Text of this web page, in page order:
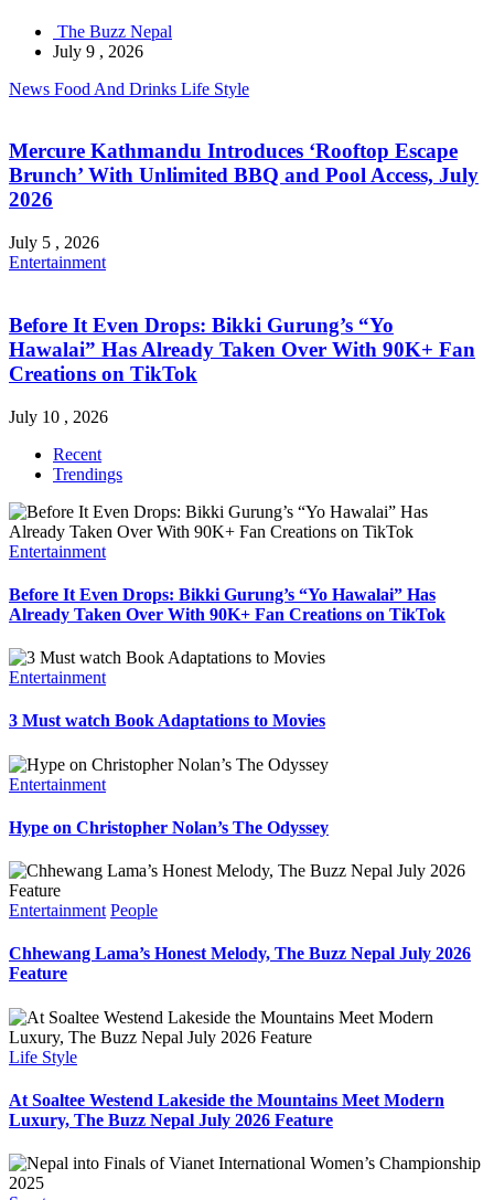
The Buzz Nepal
July 9 , 2026
News Food And Drinks Life Style
Mercure Kathmandu Introduces ‘Rooftop Escape
Brunch’ With Unlimited BBQ and Pool Access, July
2026
July 5 , 2026
Entertainment
Before It Even Drops: Bikki Gurung’s “Yo
Hawalai” Has Already Taken Over With 90K+ Fan
Creations on TikTok
July 10 , 2026
Recent
Trendings
Entertainment
Before It Even Drops: Bikki Gurung’s “Yo Hawalai” Has
Already Taken Over With 90K+ Fan Creations on TikTok
Entertainment
3 Must watch Book Adaptations to Movies
Entertainment
Hype on Christopher Nolan’s The Odyssey
Entertainment People
Chhewang Lama’s Honest Melody, The Buzz Nepal July 2026
Feature
Life Style
At Soaltee Westend Lakeside the Mountains Meet Modern
Luxury, The Buzz Nepal July 2026 Feature